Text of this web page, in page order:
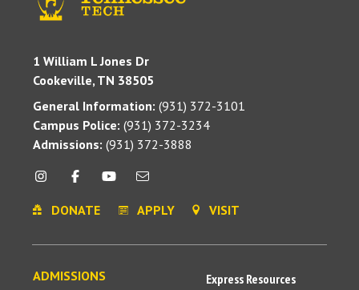
1 William L Jones Dr
Cookeville, TN 38505
General Information: (931) 372-3101
Campus Police: (931) 372-3234
Admissions: (931) 372-3888
DONATE APPLY VISIT
ADMISSIONS
Express Resources